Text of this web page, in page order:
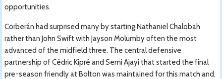
opportunities.
Corberán had surprised many by starting Nathaniel Chalobah
rather than John Swift with Jayson Molumby often the most
advanced of the midfield three. The central defensive
partnership of Cédric Kipré and Semi Ajayi that started the final
pre-season friendly at Bolton was maintained for this match and,